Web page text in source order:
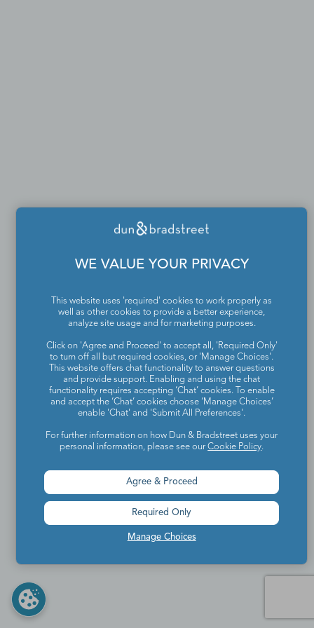
WE VALUE YOUR PRIVACY
This website uses 'required' cookies to work properly as
well as other cookies to provide a better experience,
analyze site usage and for marketing purposes.
Click on 'Agree and Proceed' to accept all, 'Required Only'
to turn off all but required cookies, or 'Manage Choices'.
This website offers chat functionality to answer questions
and provide support. Enabling and using the chat
functionality requires accepting ‘Chat’ cookies. To enable
and accept the ‘Chat’ cookies choose ‘Manage Choices’
enable 'Chat' and 'Submit All Preferences'.
For further information on how Dun & Bradstreet uses your
personal information, please see ourCookie Policy.
Manage Choices
Agree & Proceed
Required Only